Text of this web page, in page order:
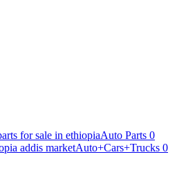
Auto Parts 0
Auto+Cars+Trucks 0